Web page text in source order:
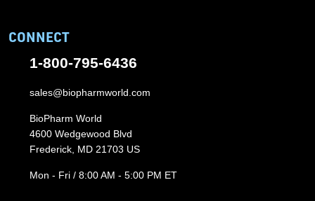
CONNECT
1-800-795-6436
sales@biopharmworld.com
BioPharm World
4600 Wedgewood Blvd
Frederick, MD 21703 US
Mon - Fri / 8:00 AM - 5:00 PM ET